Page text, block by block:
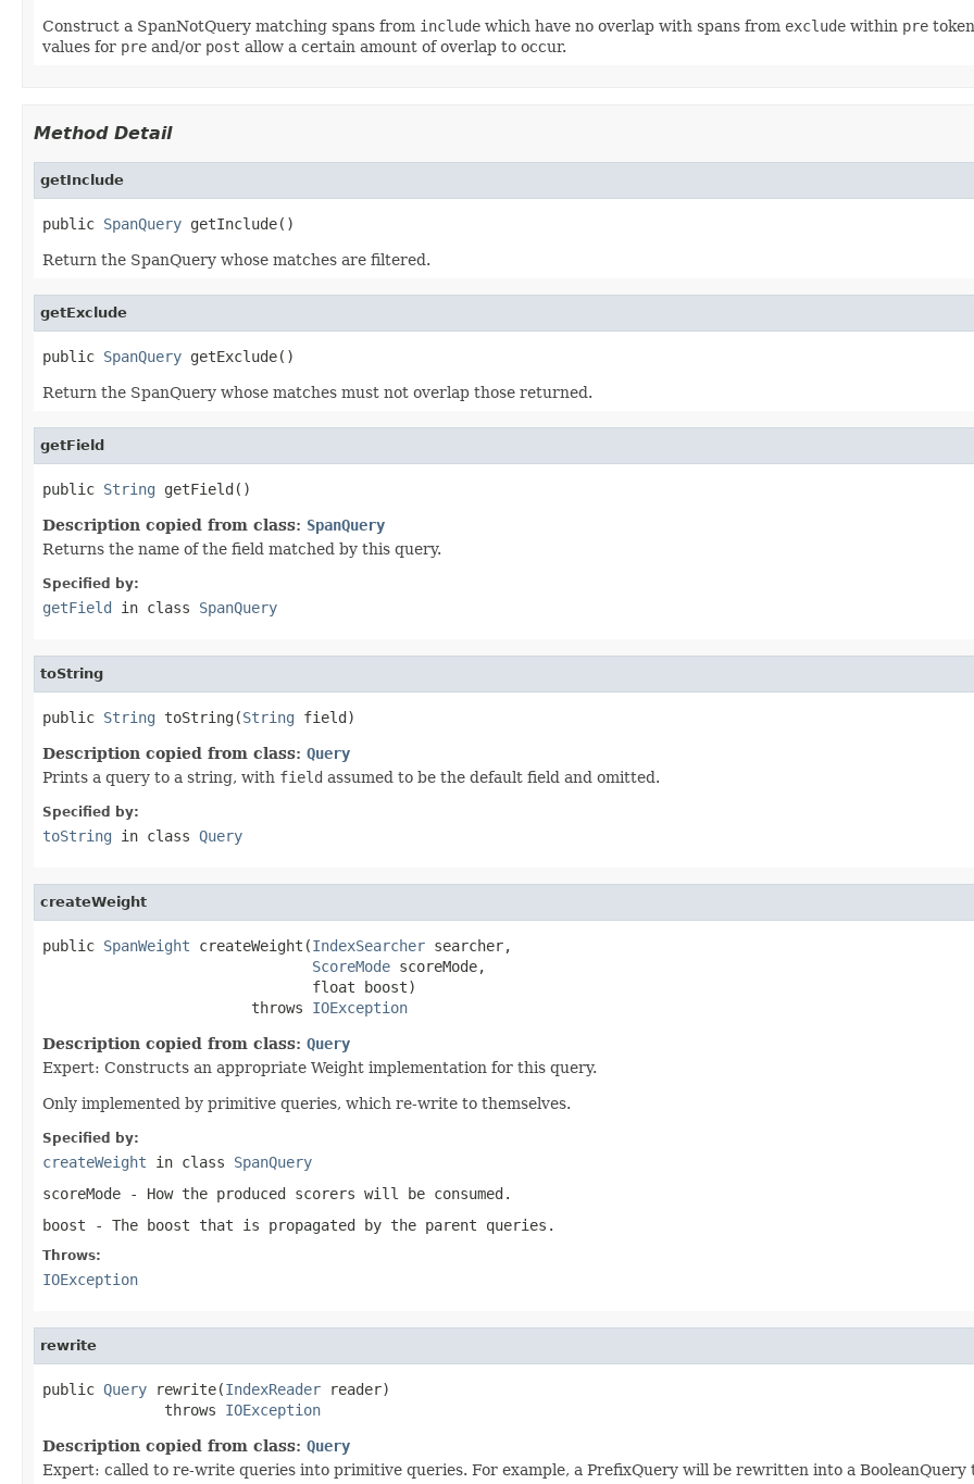
Construct a SpanNotQuery matching spans from include which have no overlap with spans from exclude within pre
values for pre and/or post allow a certain amount of overlap to occur.
Method Detail
getInclude
public SpanQuery getInclude()
Return the SpanQuery whose matches are filtered.
getExclude
public SpanQuery getExclude()
Return the SpanQuery whose matches must not overlap those returned.
getField
public String getField()
Description copied from class: SpanQuery
Returns the name of the field matched by this query.
Specified by:
getField in class SpanQuery
toString
public String toString(String field)
Description copied from class: Query
Prints a query to a string, with field assumed to be the default field and omitted.
Specified by:
toString in class Query
createWeight
public SpanWeight createWeight(IndexSearcher searcher,
ScoreMode scoreMode,
                               float boost)
                        throws
IOException
Description copied from class: Query
Expert: Constructs an appropriate Weight implementation for this query.
Only implemented by primitive queries, which re-write to themselves.
Specified by:
createWeight in class SpanQuery
scoreMode - How the produced scorers will be consumed.
boost - The boost that is propagated by the parent queries.
Throws:
IOException
rewrite
public Query rewrite(IndexReader reader)
              throws
IOException
Description copied from class: Query
Expert: called to re-write queries into primitive queries. For example, a PrefixQuery will be rewritten into a BooleanQuery